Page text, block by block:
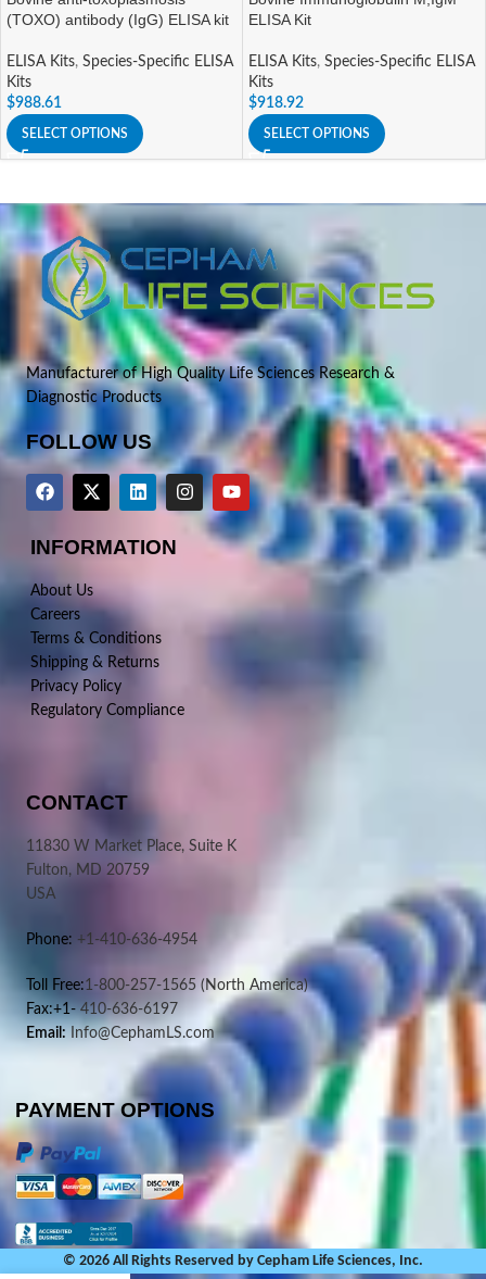
(TOXO) antibody (IgG) ELISA kit
ELISA Kits, Species-Specific ELISA
Kits
$988.61
SELECT OPTIONS
ELISA Kit
ELISA Kits, Species-Specific ELISA
Kits
$918.92
SELECT OPTIONS
Manufacturer of High Quality Life Sciences Research &
Diagnostic Products
FOLLOW US
INFORMATION
About Us
Careers
Terms & Conditions
Shipping & Returns
Privacy Policy
Regulatory Compliance
CONTACT
11830 W Market Place, Suite K
Fulton, MD 20759
USA
Phone: +1-410-636-4954
Toll Free:1-800-257-1565 (North America)
Fax:+1-410-636-6197
Email: Info@CephamLS.com
PAYMENT OPTIONS
© 2026 All Rights Reserved by Cepham Life Sciences, Inc.